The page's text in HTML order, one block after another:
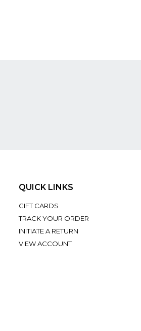
QUICK LINKS
GIFT CARDS
TRACK YOUR ORDER
INITIATE A RETURN
VIEW ACCOUNT